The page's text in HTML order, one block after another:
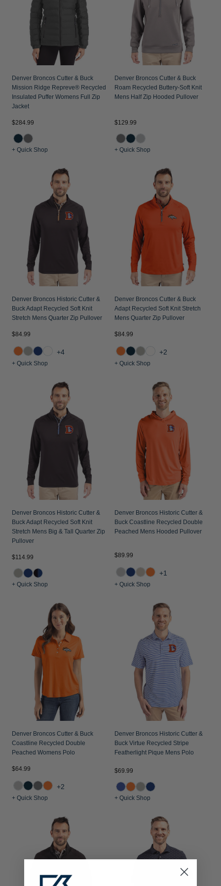
Jackets & Vests
Pants & Shorts
Jackets & Vests
Jackets & Vests
NFL Americana
Historic NFL Jackets
Gifts for the Golfer
Gifts for the Adventurer
Collegiate Gifts
Gift Cards
Denver Broncos Cutter & Buck
Mission Ridge Repreve® Recycled
Insulated Puffer Womens Full Zip
Jacket
$284.99
+ Quick Shop
Denver Broncos Cutter & Buck
Roam Recycled Buttery-Soft Knit
Mens Half Zip Hooded Pullover
$129.99
+ Quick Shop
Denver Broncos Historic Cutter &
Buck Adapt Recycled Soft Knit
Stretch Mens Quarter Zip Pullover
$84.99
+4
+ Quick Shop
Denver Broncos Cutter & Buck
Adapt Recycled Soft Knit Stretch
Mens Quarter Zip Pullover
$84.99
+2
+ Quick Shop
Denver Broncos Historic Cutter &
Buck Adapt Recycled Soft Knit
Stretch Mens Big & Tall Quarter Zip
Pullover
$114.99
+ Quick Shop
Denver Broncos Historic Cutter &
Buck Coastline Recycled Double
Peached Mens Hooded Pullover
$89.99
+1
+ Quick Shop
Denver Broncos Cutter & Buck
Coastline Recycled Double
Peached Womens Polo
$64.99
+2
+ Quick Shop
Denver Broncos Historic Cutter &
Buck Virtue Recycled Stripe
Featherlight Pique Mens Polo
$69.99
+ Quick Shop